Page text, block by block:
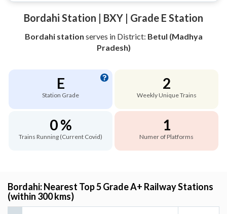
Bordahi Station | BXY | Grade E Station
Bordahi station serves in District: Betul (Madhya
Pradesh)
E
Station Grade
2
Weekly Unique Trains
0 %
Trains Running (Current Covid)
1
Numer of Platforms
Bordahi: Nearest Top 5 Grade A+ Railway Stations
(within 300 kms)